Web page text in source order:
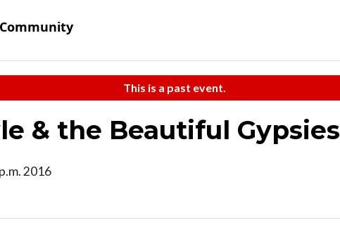
Community
This is a past event.
& the Beautiful Gypsies
2016